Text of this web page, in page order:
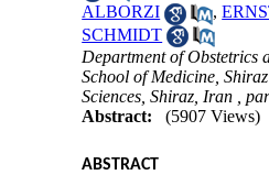
ALBORZI
,
SCHMIDT
Department of Obstetrics
School of Medicine,
Sciences, Shiraz, Iran ,
Abstract:
(5907 Views)
ABSTRACT